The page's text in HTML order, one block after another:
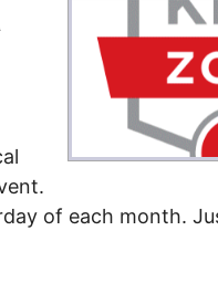
of each month.